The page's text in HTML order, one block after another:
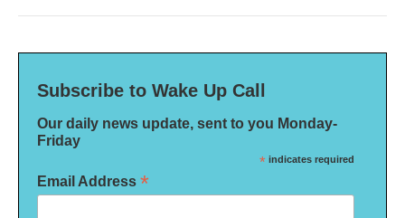
Subscribe to Wake Up Call
Our daily news update, sent to you Monday-
Friday
* indicates required
Email Address *